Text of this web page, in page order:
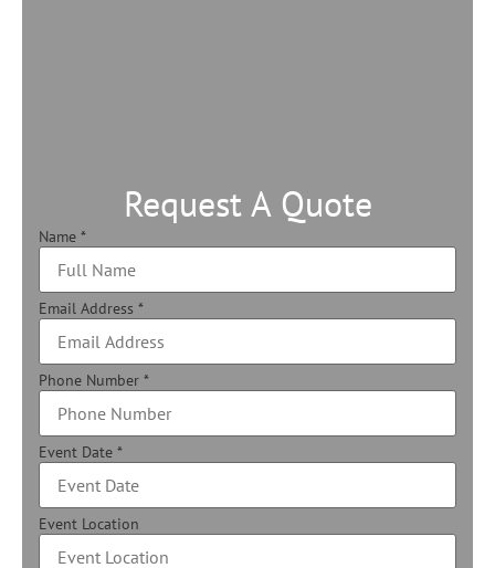
Request A Quote
Name *
Email Address *
Phone Number *
Event Date *
Event Location